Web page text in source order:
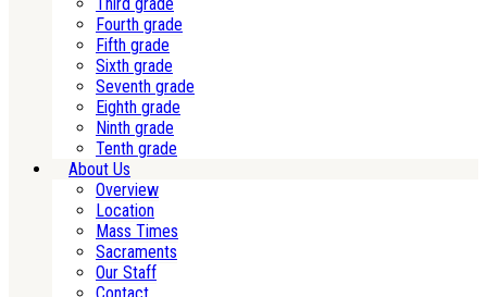
Third grade
Fourth grade
Fifth grade
Sixth grade
Seventh grade
Eighth grade
Ninth grade
Tenth grade
About Us
Overview
Location
Mass Times
Sacraments
Our Staff